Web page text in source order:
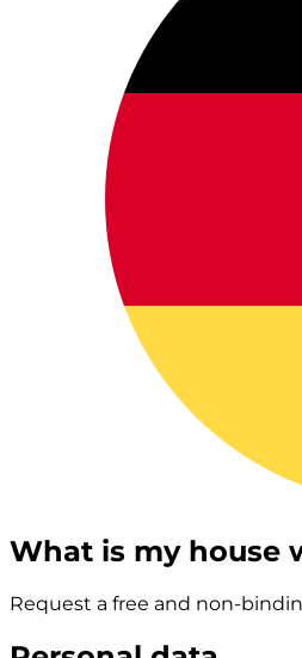
What is my house
Request a free and non-